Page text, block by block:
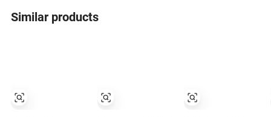
Similar products